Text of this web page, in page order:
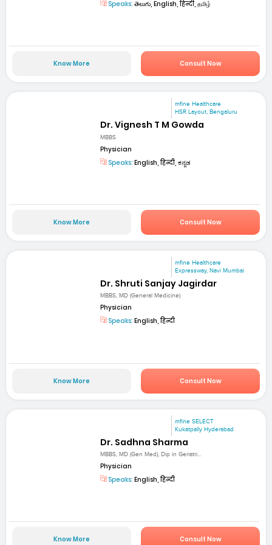
Speaks: తెలుగు, English, हिन्दी, தமிழ்
Know More Consult Now
mfine Healthcare
HSR Layout, Bengaluru
Dr. Vignesh T M Gowda
MBBS
Physician
Speaks: English, हिन्दी, ಕನ್ನಡ
Know More Consult Now
mfine Healthcare
Expressway, Navi Mumbai
Dr. Shruti Sanjay Jagirdar
MBBS, MD (General Medicine)
Physician
Speaks: English, हिन्दी
Know More Consult Now
mfine SELECT
Kukatpally Hyderabad
Dr. Sadhna Sharma
MBBS, MD (Gen Med), Dip in Geriatri...
Physician
Speaks: English, हिन्दी
Know More Consult Now